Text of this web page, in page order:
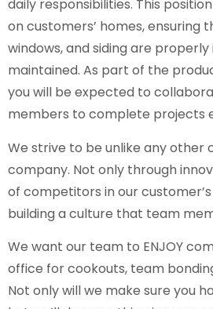
daily responsibilities. This
on customers’ homes, ensuring
windows, and siding are
maintained. As part of the
you will be expected to
members to complete projects
We strive to be unlike any other
company. Not only through
of competitors in our
building a culture that team
We want our team to ENJOY
office for cookouts, team
Not only will we make sure you